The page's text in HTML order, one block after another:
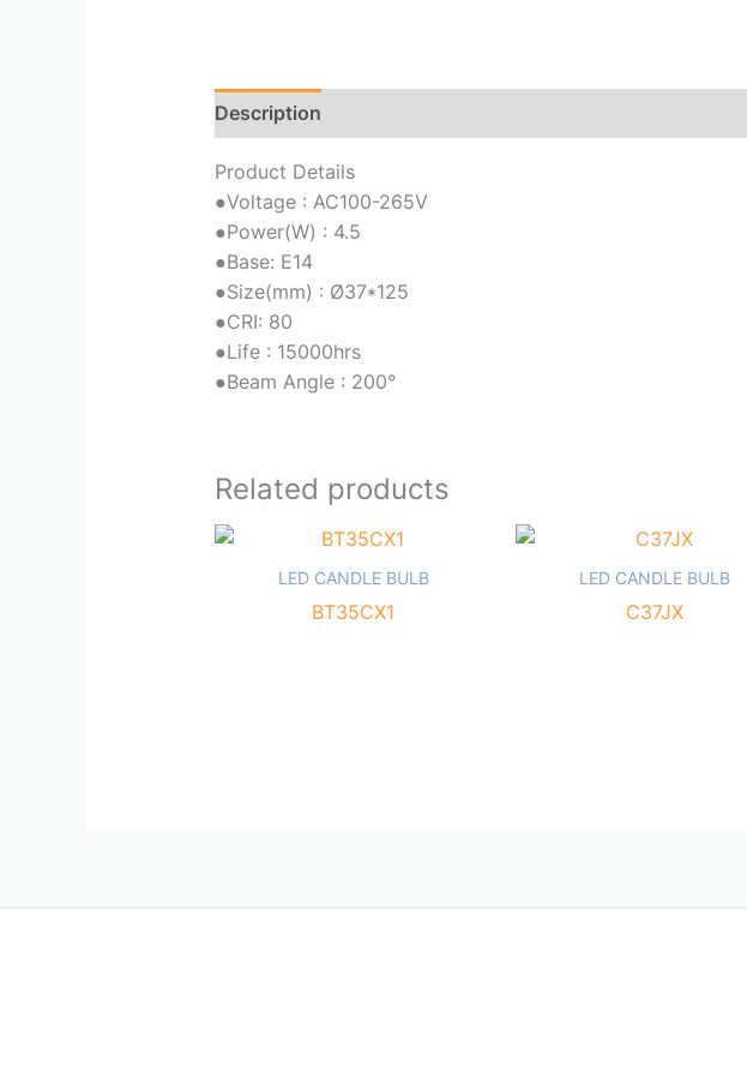
Description
Product Details
●Voltage : AC100-265V
●Power(W) : 4.5
●Base: E14
●Size(mm) : Ø37*125
●CRI: 80
●Life : 15000hrs
●Beam Angle : 200°
Related products
LED CANDLE BULB
BT35CX1
LED CANDLE BULB
C37JX